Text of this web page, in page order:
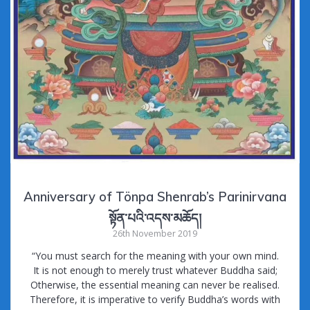
Anniversary of Tönpa Shenrab’s Parinirvana
སྟོན་པའི་འདས་མཆོད།
26th November 2019
“You must search for the meaning with your own mind.
It is not enough to merely trust whatever Buddha said;
Otherwise, the essential meaning can never be realised.
Therefore, it is imperative to verify Buddha’s words with